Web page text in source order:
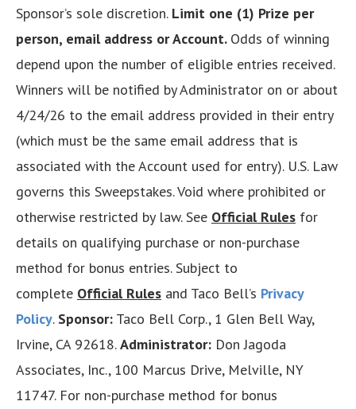
Sponsor’s sole discretion. Limit one (1) Prize per
person, email address or Account. Odds of winning
depend upon the number of eligible entries received.
Winners will be notified by Administrator on or about
4/24/26 to the email address provided in their entry
(which must be the same email address that is
associated with the Account used for entry). U.S. Law
governs this Sweepstakes. Void where prohibited or
otherwise restricted by law. See Official Rules for
details on qualifying purchase or non-purchase
method for bonus entries. Subject to
complete Official Rules and Taco Bell’s Privacy
Policy. Sponsor: Taco Bell Corp., 1 Glen Bell Way,
Irvine, CA 92618.Administrator: Don Jagoda
Associates, Inc., 100 Marcus Drive, Melville, NY
11747. For non-purchase method for bonus